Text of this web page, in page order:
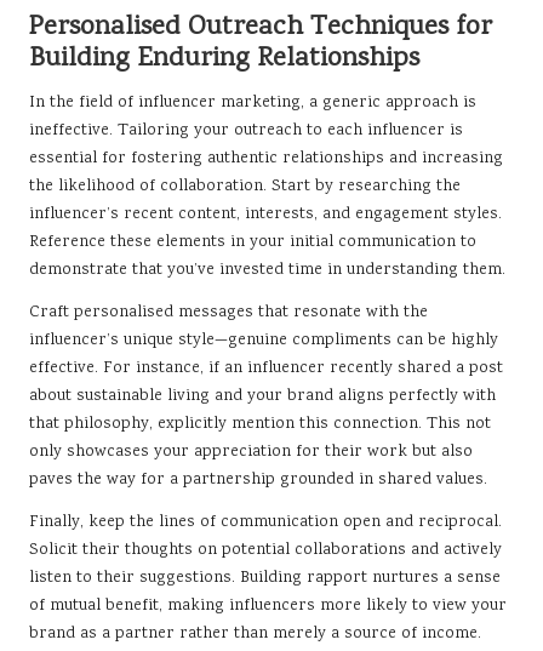
Personalised Outreach Techniques for
Building Enduring Relationships
In the field of influencer marketing, a generic approach is
ineffective. Tailoring your outreach to each influencer is
essential for fostering authentic relationships and increasing
the likelihood of collaboration. Start by researching the
influencer’s recent content, interests, and engagement styles.
Reference these elements in your initial communication to
demonstrate that you’ve invested time in understanding them.
Craft personalised messages that resonate with the
influencer’s unique style—genuine compliments can be highly
effective. For instance, if an influencer recently shared a post
about sustainable living and your brand aligns perfectly with
that philosophy, explicitly mention this connection. This not
only showcases your appreciation for their work but also
paves the way for a partnership grounded in shared values.
Finally, keep the lines of communication open and reciprocal.
Solicit their thoughts on potential collaborations and actively
listen to their suggestions. Building rapport nurtures a sense
of mutual benefit, making influencers more likely to view your
brand as a partner rather than merely a source of income.